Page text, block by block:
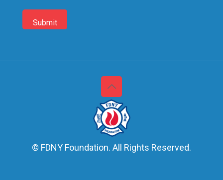
© FDNY Foundation. All Rights Reserved.